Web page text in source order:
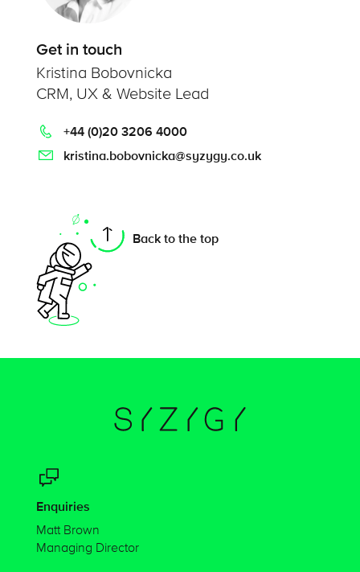
Get in touch
Kristina Bobovnicka
CRM, UX & Website Lead
+44 (0)20 3206 4000
kristina.bobovnicka@syzygy.co.uk
Back to the top
Enquiries
Matt Brown
Managing Director